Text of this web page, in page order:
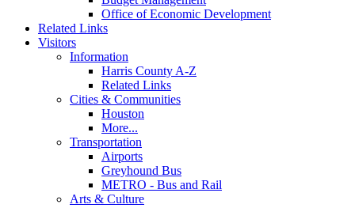
Office of Economic Development
Related Links
Visitors
Information
Harris County A-Z
Related Links
Cities & Communities
Houston
More...
Transportation
Airports
Greyhound Bus
METRO - Bus and Rail
Arts & Culture